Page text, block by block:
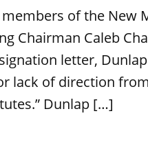
of the New
Chairman Caleb
letter,
lack of direction
Dunlap […]